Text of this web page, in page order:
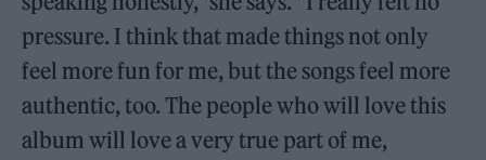
pressure. I think that made things not only
feel more fun for me, but the songs feel more
authentic, too. The people who will love this
album will love a very true part of me,